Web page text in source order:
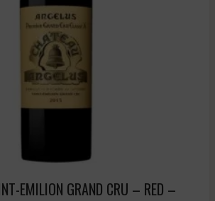
EMILION GRAND CRU – RED –